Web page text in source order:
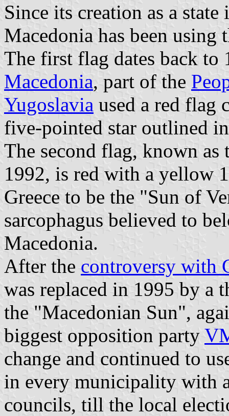
Since its creation as a
Macedonia has been using
The first flag dates back to
Macedonia, part of the
Yugoslavia used a red flag
five-pointed star outlined
The second flag, known as
1992, is red with a yellow
Greece to be the "Sun of
sarcophagus believed to
Macedonia.
After the controversy with
was replaced in 1995 by a
the "Macedonian Sun",
biggest opposition party
change and continued to
in every municipality with
councils, till the local